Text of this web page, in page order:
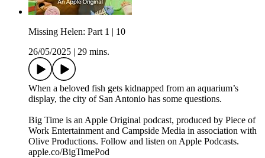
Missing Helen: Part 1 | 10
26/05/2025
29 mins.
When a beloved fish gets kidnapped from an aquarium’s
display, the city of San Antonio has some questions.
Big Time is an Apple Original podcast, produced by Piece of
Work Entertainment and Campside Media in association with
Olive Productions. Follow and listen on Apple Podcasts.
apple.co/BigTimePod